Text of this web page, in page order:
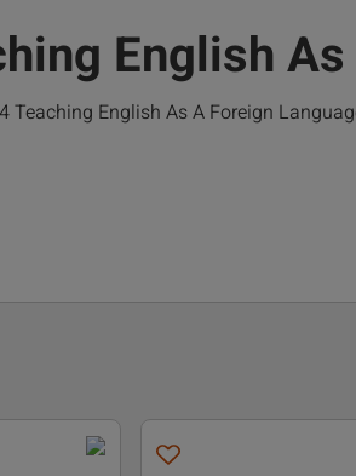
English
Teaching English As A Foreign